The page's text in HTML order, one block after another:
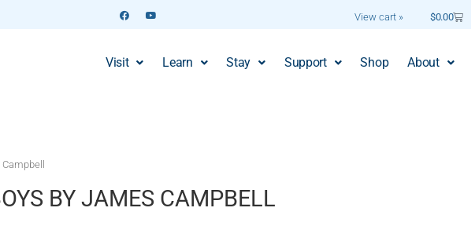
View cart » $0.00
Visit Learn Stay Support Shop About
BY JAMES CAMPBELL